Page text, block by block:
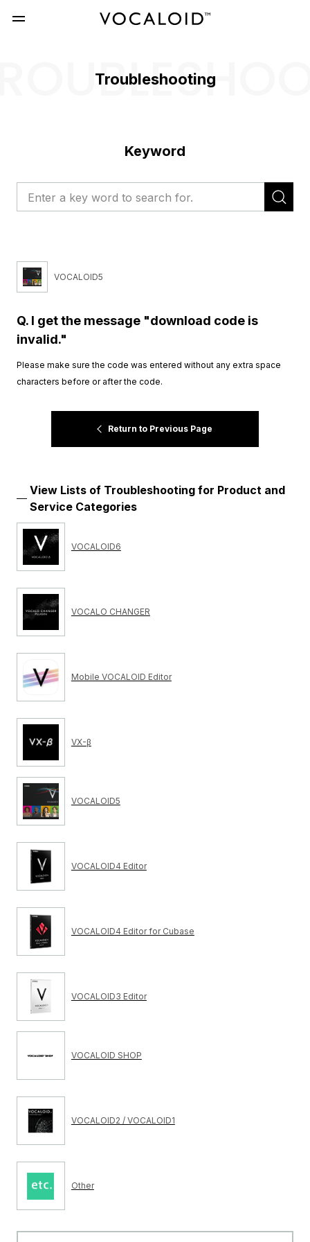
Troubleshooting
Keyword
VOCALOID5
Q. I get the message "download code is
invalid."
Please make sure the code was entered without any extra space
characters before or after the code.
Return to Previous Page
View Lists of Troubleshooting for Product and
Service Categories
VOCALOID6
VOCALO CHANGER
Mobile VOCALOID Editor
VX-β
VOCALOID5
VOCALOID4 Editor
VOCALOID4 Editor for Cubase
VOCALOID3 Editor
VOCALOID SHOP
VOCALOID2 / VOCALOID1
Other